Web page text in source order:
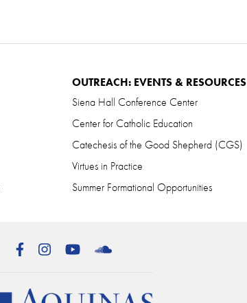
OUTREACH: EVENTS & RESOURCES
Siena Hall Conference Center
Center for Catholic Education
Catechesis of the Good Shepherd (CGS)
Virtues in Practice
Summer Formational Opportunities
FacebookInstagramYouTube